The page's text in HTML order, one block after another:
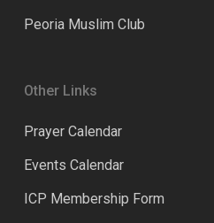
Peoria Muslim Club
Other Links
Prayer Calendar
Events Calendar
ICP Membership Form